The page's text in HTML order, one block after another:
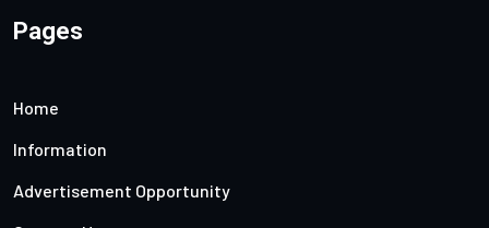
Pages
Home
Information
Advertisement Opportunity